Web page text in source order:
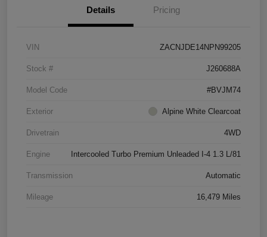
Details Pricing
VIN ZACNJDE14NPN99205
Stock # J260688A
Model Code #BVJM74
Exterior Alpine White Clearcoat
Drivetrain 4WD
Engine Intercooled Turbo Premium Unleaded I-4 1.3 L/81
Transmission Automatic
Mileage 16,479 Miles